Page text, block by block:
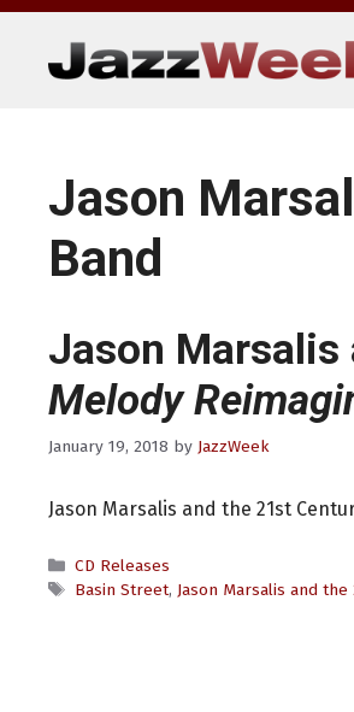
Skip
content
Jason
Band
Jason Marsalis
Melody
January 19, 2018 by JazzWeek
Jason Marsalis and the 21st
Categories
CD Releases
Tags
Basin Street, Jason Marsalis and